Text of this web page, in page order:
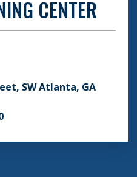
CENTER
SW Atlanta, GA